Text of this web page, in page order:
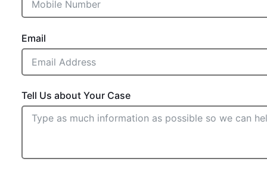
Email
Tell Us about Your Case